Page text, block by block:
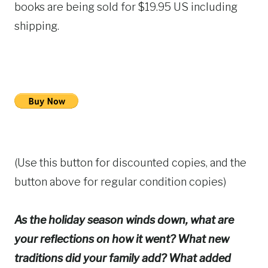
books are being sold for $19.95 US including
shipping.
(Use this button for discounted copies, and the
button above for regular condition copies)
As the holiday season winds down, what are
your reflections on how it went? What new
traditions did your family add? What added